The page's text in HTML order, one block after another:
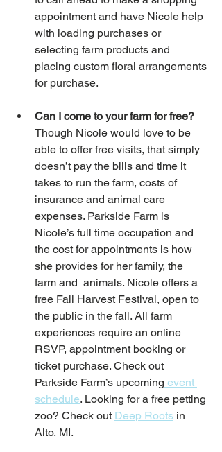
appointment and have Nicole help
with loading purchases or
selecting farm products and
placing custom floral arrangements
for purchase.
Can I come to your farm for free?
Though Nicole would love to be
able to offer free visits, that simply
doesn’t pay the bills and time it
takes to run the farm, costs of
insurance and animal care
expenses. Parkside Farm is
Nicole’s full time occupation and
the cost for appointments is how
she provides for her family, the
farm and  animals. Nicole offers a
free Fall Harvest Festival, open to
the public in the fall. All farm
experiences require an online
RSVP, appointment booking or
ticket purchase. Check out
Parkside Farm’s upcoming event
schedule. Looking for a free petting
zoo? Check out Deep Roots in
Alto, MI.